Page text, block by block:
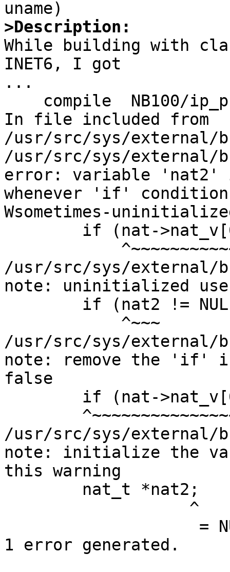
>Description:
While building with
INET6, I got
...
In file included from
/usr/src/sys/external/
/usr/src/sys/external/
error: variable 'nat2'
whenever 'if'
Wsometimes-
/usr/src/sys/external/
note: uninitialized use
/usr/src/sys/external/
note: remove the 'if'
false
/usr/src/sys/external/
note: initialize the
this warning
1 error generated.